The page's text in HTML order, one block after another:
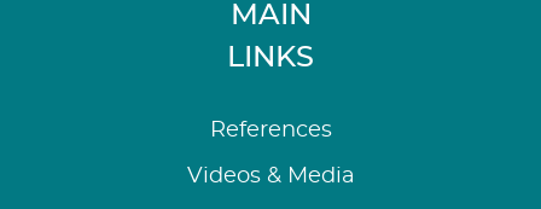
MAIN
LINKS
References
Videos & Media